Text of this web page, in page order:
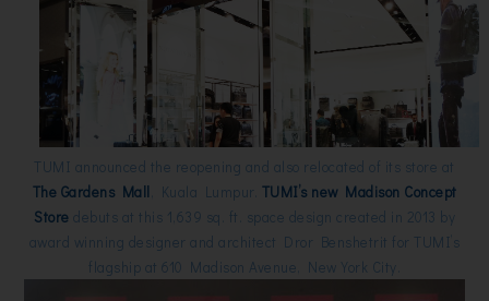
TUMI announced the reopening and also relocated of its store at
The Gardens Mall , Kuala Lumpur. TUMI’s new Madison Concept
Store debuts at this 1,639 sq. ft. space design created in 2013 by
award winning designer and architect Dror Benshetrit for TUMI’s
flagship at 610 Madison Avenue, New York City.